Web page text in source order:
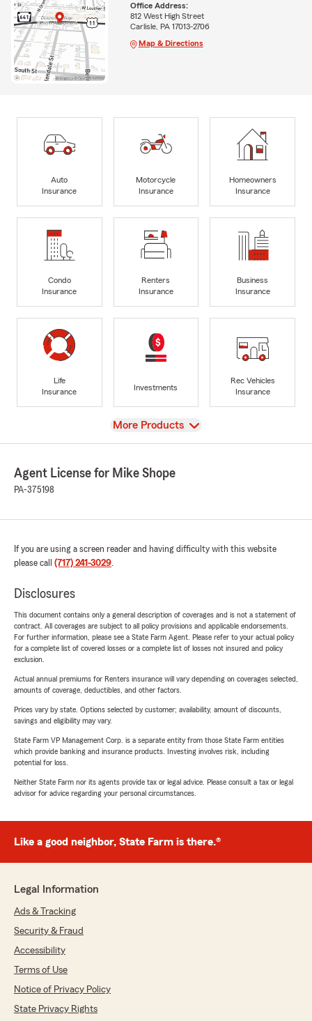
Office Address:
812 West High Street
Carlisle, PA 17013-2706
Map & Directions
Auto
Insurance
Motorcycle
Insurance
Homeowners
Insurance
Condo
Insurance
Renters
Insurance
Business
Insurance
Life
Insurance
Investments
Rec Vehicles
Insurance
View
More Products
Agent License for Mike Shope
PA-375198
If you are using a screen reader and having difficulty with this website
please call (717) 241-3029.
Disclosures
This document contains only a general description of coverages and is not a statement of
contract. All coverages are subject to all policy provisions and applicable endorsements.
For further information, please see a State Farm Agent. Please refer to your actual policy
for a complete list of covered losses or a complete list of losses not insured and policy
exclusion.
Actual annual premiums for Renters insurance will vary depending on coverages selected,
amounts of coverage, deductibles, and other factors.
Prices vary by state. Options selected by customer; availability, amount of discounts,
savings and eligibility may vary.
State Farm VP Management Corp. is a separate entity from those State Farm entities
which provide banking and insurance products. Investing involves risk, including
potential for loss.
Neither State Farm nor its agents provide tax or legal advice. Please consult a tax or legal
advisor for advice regarding your personal circumstances.
Like a good neighbor, State Farm is there.®
Legal Information
Ads & Tracking
Security & Fraud
Accessibility
Terms of Use
Notice of Privacy Policy
State Privacy Rights